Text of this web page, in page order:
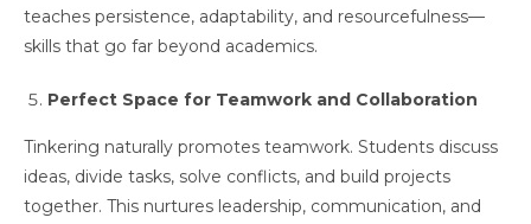
teaches persistence, adaptability, and resourcefulness—
skills that go far beyond academics.
Perfect Space for Teamwork and Collaboration
Tinkering naturally promotes teamwork. Students discuss
ideas, divide tasks, solve conflicts, and build projects
together. This nurtures leadership, communication, and